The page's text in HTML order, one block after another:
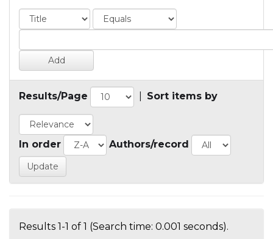
Results/Page Sort items by
In order Authors/record
Results 1-1 of 1 (Search time: 0.001 seconds).